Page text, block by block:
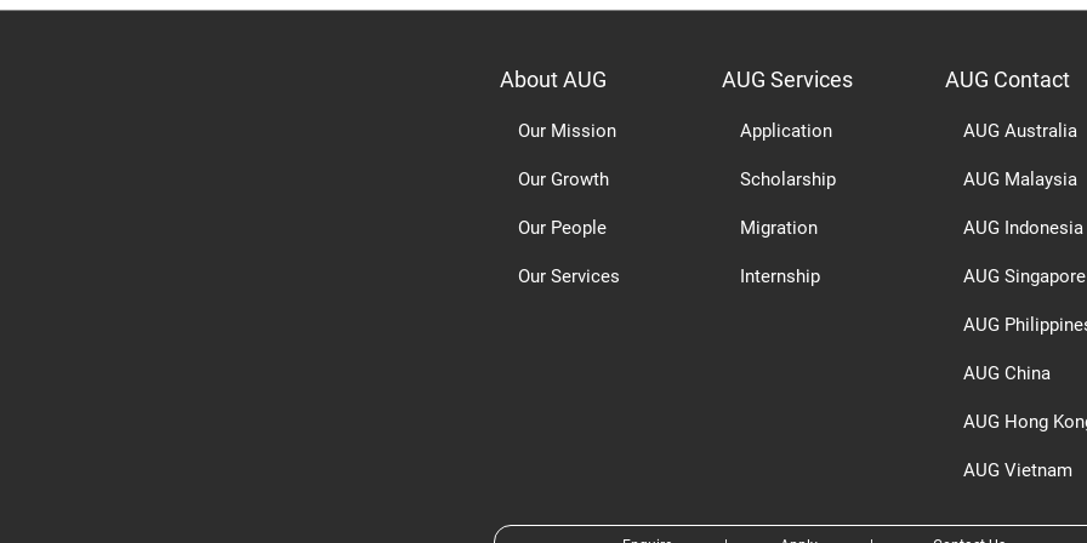
About AUG
Our Mission
Our Growth
Our People
Our Services
AUG Services
Application
Scholarship
Migration
Internship
AUG Contact
AUG Australia
AUG Malaysia
AUG Indonesia
AUG Singapore
AUG
AUG China
AUG Hong
AUG Vietnam